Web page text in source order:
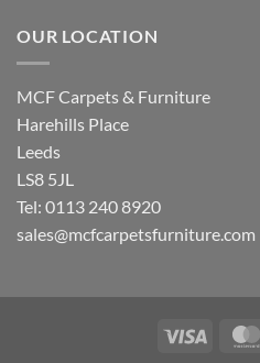
OUR LOCATION
MCF Carpets & Furniture
Harehills Place
Leeds
LS8 5JL
Tel: 0113 240 8920
sales@mcfcarpetsfurniture.com